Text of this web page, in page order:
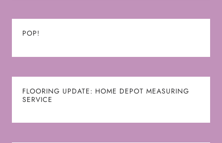
POP!
FLOORING UPDATE: HOME DEPOT MEASURING
SERVICE